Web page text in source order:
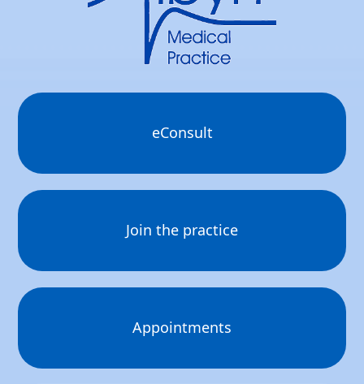
eConsult
Join the practice
Appointments